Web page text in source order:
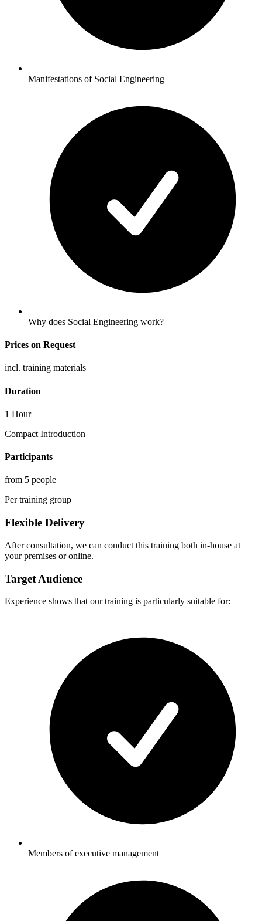
Manifestations of Social Engineering
Why does Social Engineering work?
Prices on Request
incl. training materials
Duration
1 Hour
Compact Introduction
Participants
from 5 people
Per training group
Flexible Delivery
After consultation, we can conduct this training both in-house at
your premises or online.
Target Audience
Experience shows that our training is particularly suitable for:
Members of executive management